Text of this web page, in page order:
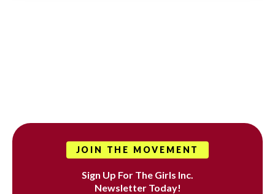
JOIN THE MOVEMENT
Sign Up For The Girls Inc.
Newsletter Today!